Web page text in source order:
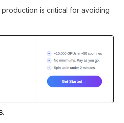
is critical for avoiding